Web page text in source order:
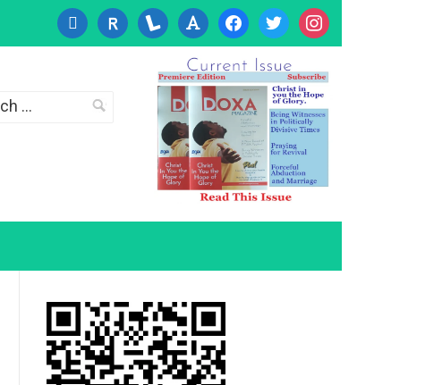
cc-
visa
researcherid
lanyrd font facebooktwitter instagram